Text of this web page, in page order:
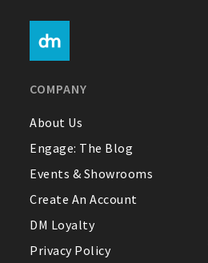
Contact Us
About Us
1-800-548-6784
COMPANY
About Us
Engage: The Blog
Events & Showrooms
Create An Account
DM Loyalty
Privacy Policy